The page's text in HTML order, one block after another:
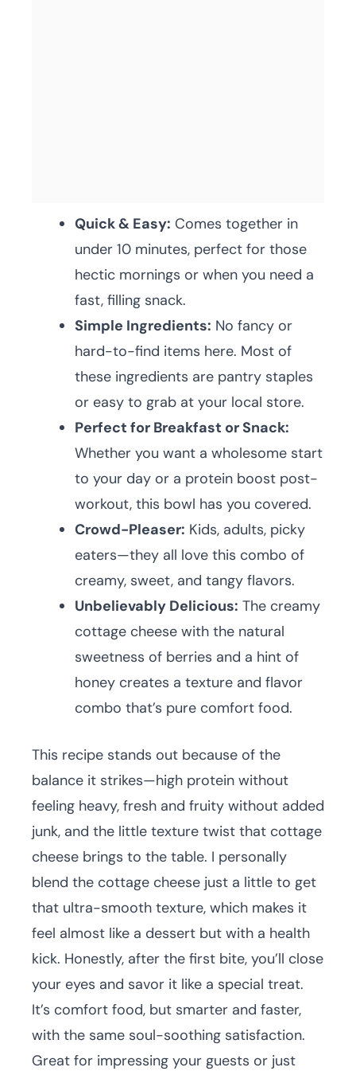
Quick & Easy: Comes together in
under 10 minutes, perfect for those
hectic mornings or when you need a
fast, filling snack.
Simple Ingredients: No fancy or
hard-to-find items here. Most of
these ingredients are pantry staples
or easy to grab at your local store.
Perfect for Breakfast or Snack:
Whether you want a wholesome start
to your day or a protein boost post-
workout, this bowl has you covered.
Crowd-Pleaser: Kids, adults, picky
eaters—they all love this combo of
creamy, sweet, and tangy flavors.
Unbelievably Delicious: The creamy
cottage cheese with the natural
sweetness of berries and a hint of
honey creates a texture and flavor
combo that’s pure comfort food.
This recipe stands out because of the
balance it strikes—high protein without
feeling heavy, fresh and fruity without added
junk, and the little texture twist that cottage
cheese brings to the table. I personally
blend the cottage cheese just a little to get
that ultra-smooth texture, which makes it
feel almost like a dessert but with a health
kick. Honestly, after the first bite, you’ll close
your eyes and savor it like a special treat.
It’s comfort food, but smarter and faster,
with the same soul-soothing satisfaction.
Great for impressing your guests or just